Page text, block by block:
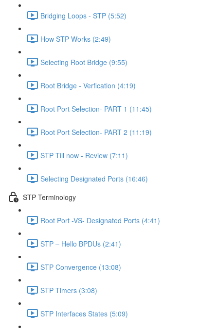
Bridging Loops - STP (5:52)
How STP Works (2:49)
Selecting Root Bridge (9:55)
Root Bridge - Verfication (4:19)
Root Port Selection- PART 1 (11:45)
Root Port Selection- PART 2 (11:19)
STP Till now - Review (7:11)
Selecting Designated Ports (16:46)
STP Terminology
Root Port -VS- Designated Ports (4:41)
STP – Hello BPDUs (2:41)
STP Convergence (13:08)
STP Timers (3:08)
STP Interfaces States (5:09)